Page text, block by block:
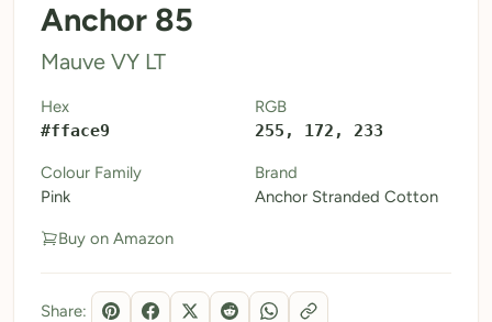
Calculators
Thread Colours
My Downloads
My Threads
Pricing
Anchor 85
Mauve VY LT
Hex
#fface9
RGB
255, 172, 233
Colour Family
Pink
Brand
Anchor Stranded Cotton
Buy on Amazon
Share: